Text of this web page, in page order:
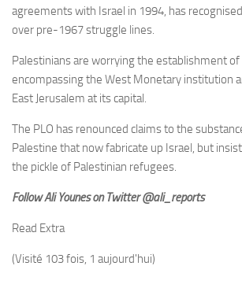
agreements with Israel in 1994, has
over pre-1967 struggle lines.
Palestinians are worrying the establishment of
encompassing the West Monetary institution
East Jerusalem at its capital.
The PLO has renounced claims to the
Palestine that now fabricate up Israel, but
the pickle of Palestinian refugees.
Follow Ali Younes on Twitter @ali_reports
Read Extra
(Visité 103 fois, 1 aujourd'hui)